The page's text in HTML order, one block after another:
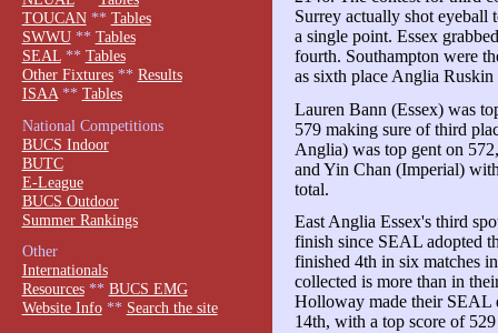
Surrey actually shot eyeball
a single point. Essex
fourth. Southampton were
as sixth place Anglia Ruskin
Lauren Bann (Essex) was
579 making sure of third
Anglia) was top gent on
and Yin Chan (Imperial)
total.
East Anglia Essex's third
finish since SEAL adopted
finished 4th in six matches
collected is more than in
Holloway made their SEAL
14th, with a top score of
TOUCAN** Tables
SWWU** Tables
SEAL** Tables
Other Fixtures** Results
ISAA** Tables
National Competitions
BUCS Indoor
BUTC
E-League
BUCS Outdoor
Summer Rankings
Other
Internationals
Resources** BUCS EMG
Website Info** Search the site